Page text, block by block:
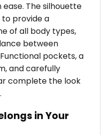
The silhouette
to provide a
of all body types,
between
pockets, a
and carefully
complete the look
in Your